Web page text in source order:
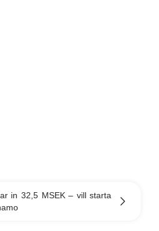
in 32,5 MSEK – vill starta